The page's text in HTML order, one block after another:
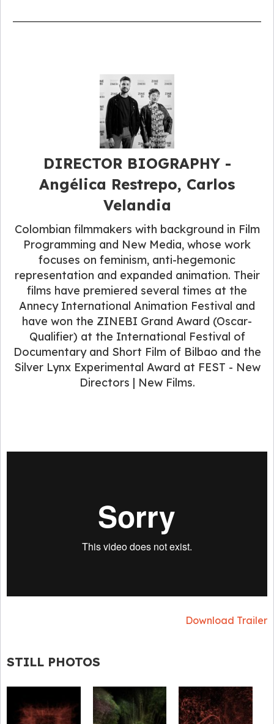
DIRECTOR BIOGRAPHY -
Angélica Restrepo, Carlos
Velandia
Colombian filmmakers with background in Film
Programming and New Media, whose work
focuses on feminism, anti-hegemonic
representation and expanded animation. Their
films have premiered several times at the
Annecy International Animation Festival and
have won the ZINEBI Grand Award (Oscar-
Qualifier) at the International Festival of
Documentary and Short Film of Bilbao and the
Silver Lynx Experimental Award at FEST - New
Directors | New Films.
Download Trailer
STILL PHOTOS